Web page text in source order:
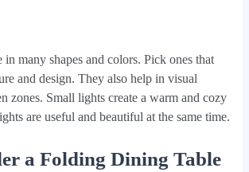
in many shapes and colors. Pick ones that
and design. They also help in visual
zones. Small lights create a warm and cozy
are useful and beautiful at the same time.
a Folding Dining Table